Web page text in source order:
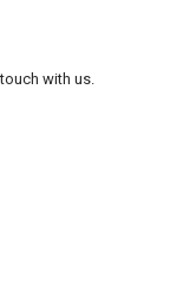
with us.